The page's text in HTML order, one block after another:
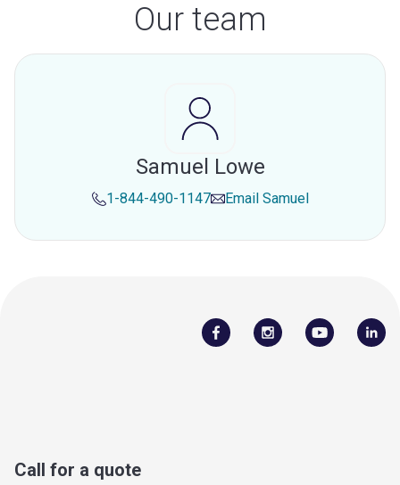
Our team
Samuel Lowe
1-844-490-1147 Email Samuel
Call for a quote